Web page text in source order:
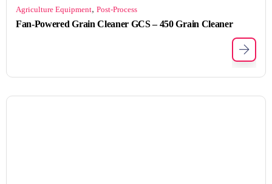
Agriculture Equipment, Post-Process
Fan-Powered Grain Cleaner GCS – 450 Grain Cleaner